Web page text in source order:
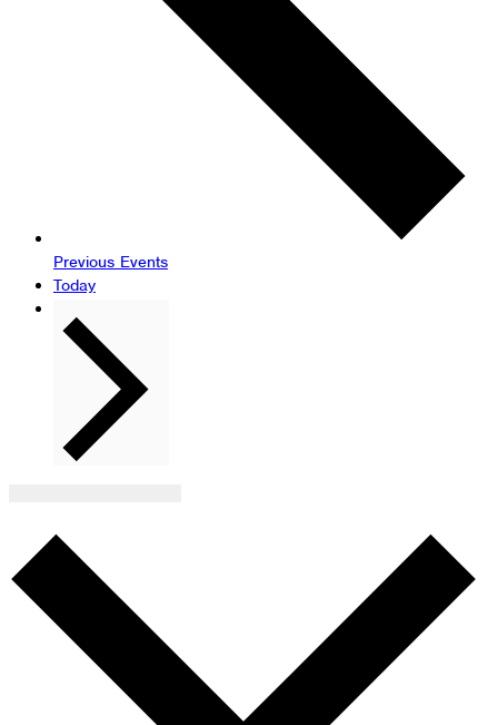
Previous Events
Today